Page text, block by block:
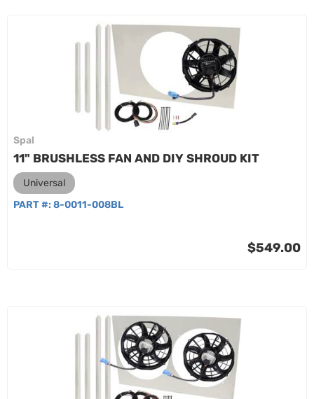
Spal
11" BRUSHLESS FAN AND DIY SHROUD KIT
Universal
PART #: 8-0011-008BL
$549.00